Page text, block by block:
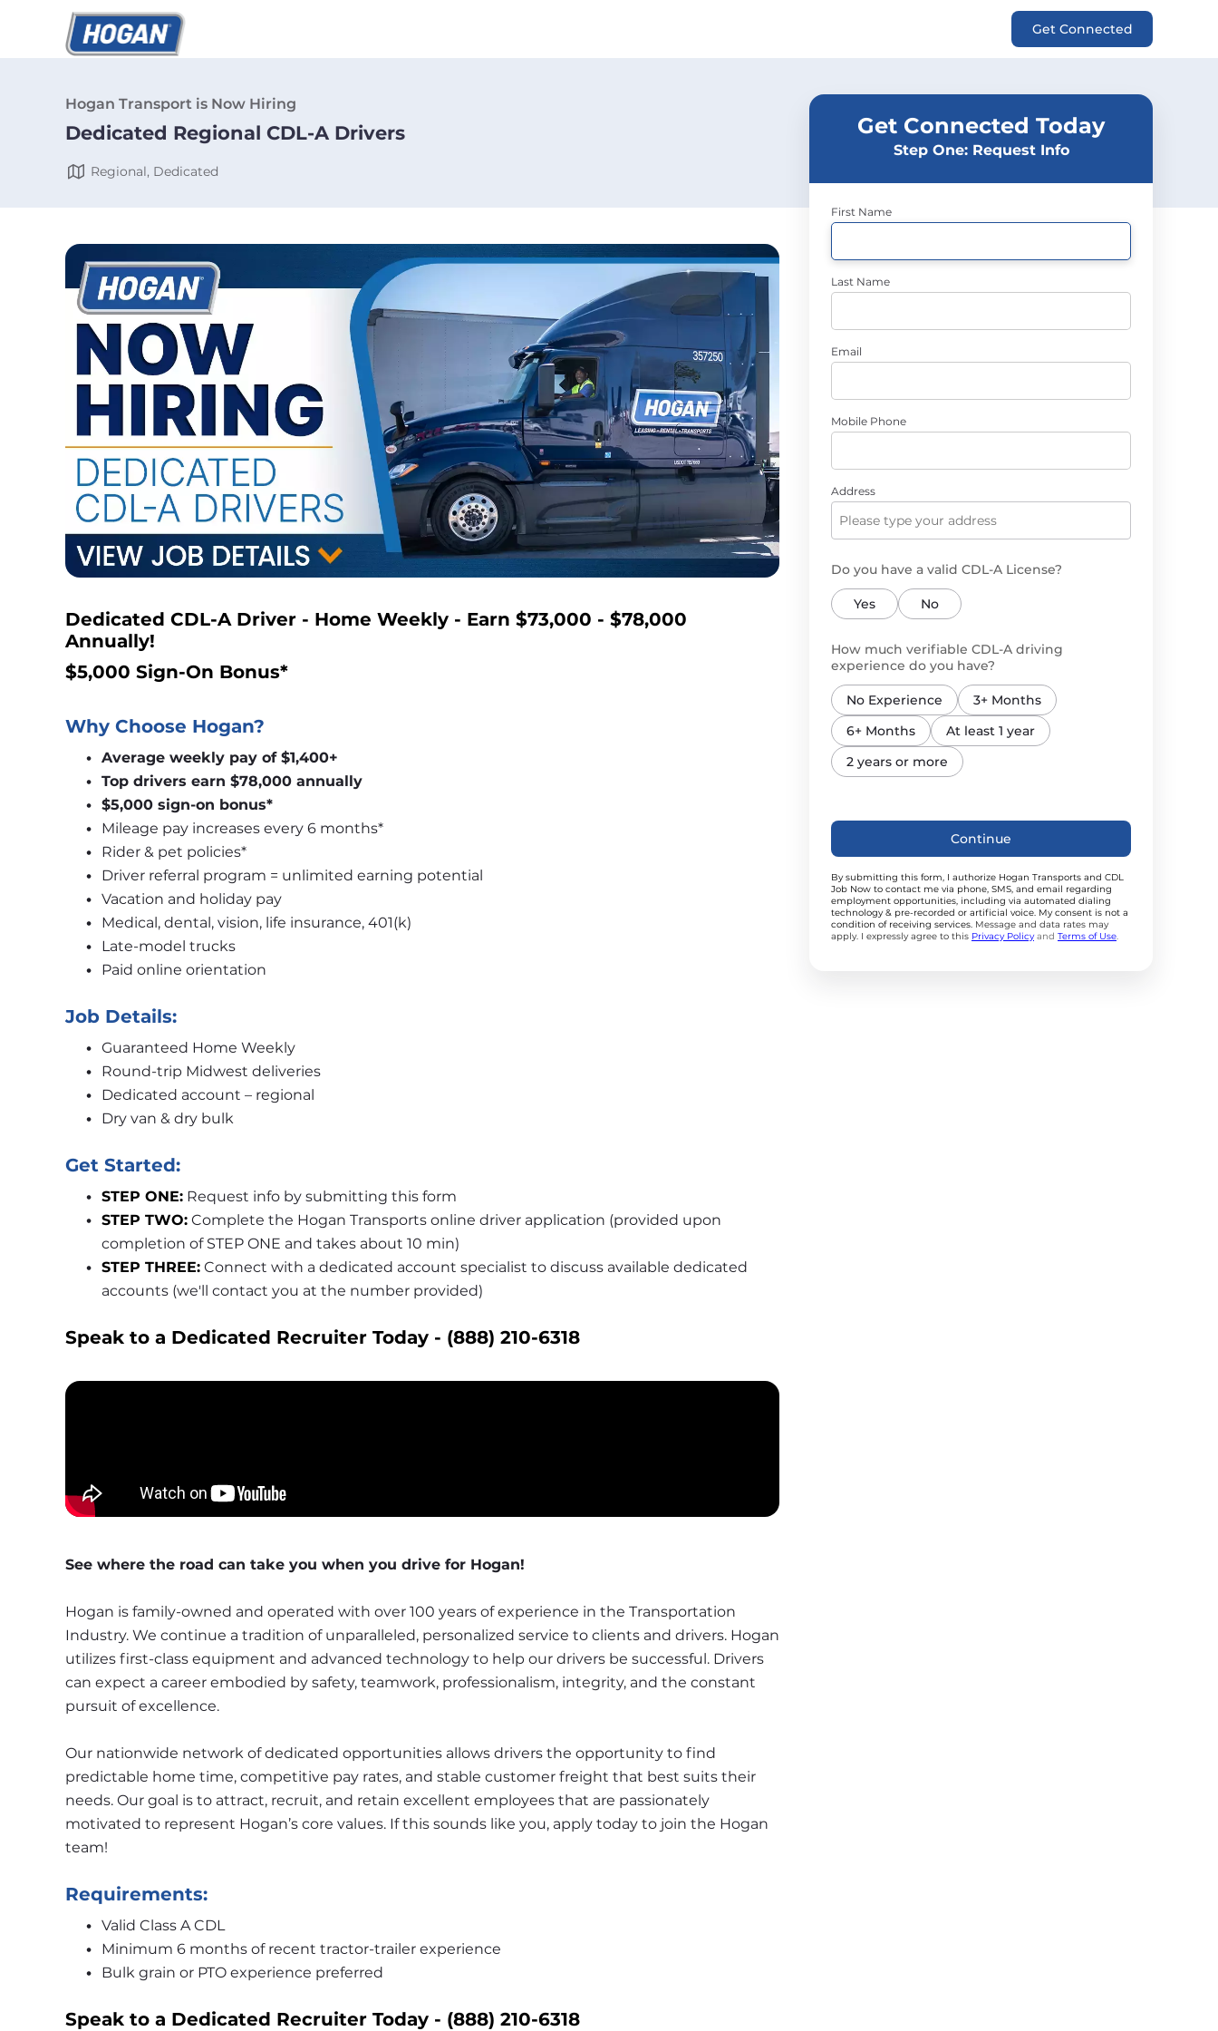
Get Connected
Hogan Transport is Now Hiring
Dedicated Regional CDL-A Drivers
Regional, Dedicated
Get Connected Today
Step One: Request Info
First Name
Last Name
Email
Mobile Phone
Address
Do you have a valid CDL-A License?
Yes No
How much verifiable CDL-A driving
experience do you have?
No Experience
3+ Months
6+ Months
At least 1 year
2 years or more
Continue
By submitting this form, I authorize Hogan Transports and CDL
Job Now to contact me via phone, SMS, and email regarding
employment opportunities, including via automated dialing
technology & pre-recorded or artificial voice. My consent is not a
condition of receiving services. Message and data rates may
apply. I expressly agree to this Privacy Policy and Terms of Use.
Dedicated CDL-A Driver - Home Weekly - Earn $73,000 - $78,000
Annually!
$5,000 Sign-On Bonus*
Why Choose Hogan?
Average weekly pay of $1,400+
Top drivers earn $78,000 annually
$5,000 sign-on bonus*
Mileage pay increases every 6 months*
Rider & pet policies*
Driver referral program = unlimited earning potential
Vacation and holiday pay
Medical, dental, vision, life insurance, 401(k)
Late-model trucks
Paid online orientation
Job Details:
Guaranteed Home Weekly
Round-trip Midwest deliveries
Dedicated account – regional
Dry van & dry bulk
Get Started:
STEP ONE: Request info by submitting this form
STEP TWO: Complete the Hogan Transports online driver application (provided upon
completion of STEP ONE and takes about 10 min)
STEP THREE: Connect with a dedicated account specialist to discuss available dedicated
accounts (we'll contact you at the number provided)
Speak to a Dedicated Recruiter Today - (888) 210-6318
See where the road can take you when you drive for Hogan!
Hogan is family-owned and operated with over 100 years of experience in the Transportation
Industry. We continue a tradition of unparalleled, personalized service to clients and drivers. Hogan
utilizes first-class equipment and advanced technology to help our drivers be successful. Drivers
can expect a career embodied by safety, teamwork, professionalism, integrity, and the constant
pursuit of excellence.
Our nationwide network of dedicated opportunities allows drivers the opportunity to find
predictable home time, competitive pay rates, and stable customer freight that best suits their
needs. Our goal is to attract, recruit, and retain excellent employees that are passionately
motivated to represent Hogan’s core values. If this sounds like you, apply today to join the Hogan
team!
Requirements:
Valid Class A CDL
Minimum 6 months of recent tractor-trailer experience
Bulk grain or PTO experience preferred
Speak to a Dedicated Recruiter Today - (888) 210-6318